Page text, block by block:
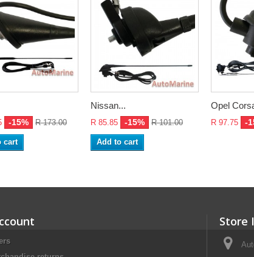
-15% R 173.00
cart
Nissan...
R 85.85 -15% R 101.00
Add to cart
Opel
R 97.75 -
Store